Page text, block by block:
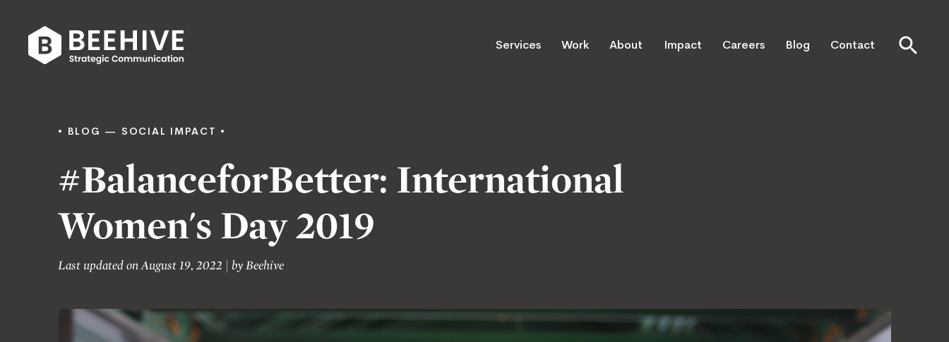
content
Services Work About Impact Careers Blog Contact
BLOG SOCIAL IMPACT
#BalanceforBetter: International
Women's Day 2019
Last updated on August 19, 2022 | by Beehive